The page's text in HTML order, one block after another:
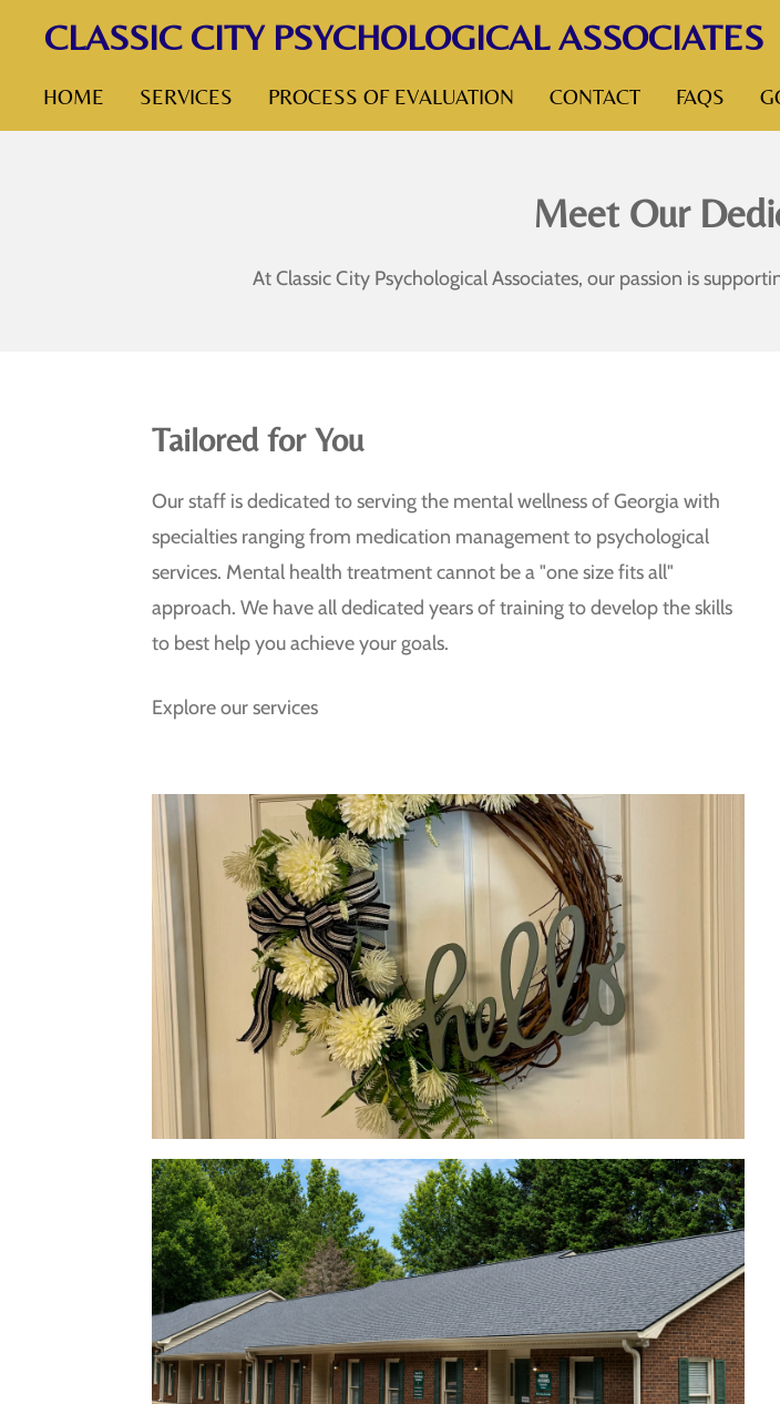
Skip
main
content
CLASSIC CITY PSYCHOLOGICAL ASSOCIATES
HOME SERVICES PROCESS OF EVALUATION CONTACT FAQS
Meet Our
At Classic City Psychological Associates, our passion is
Tailored for You
Our staff is dedicated to serving the mental wellness of Georgia with
specialties ranging from medication management to psychological
services. Mental health treatment cannot be a "one size fits all"
approach. We have all dedicated years of training to develop the skills
to best help you achieve your goals.
Explore our services